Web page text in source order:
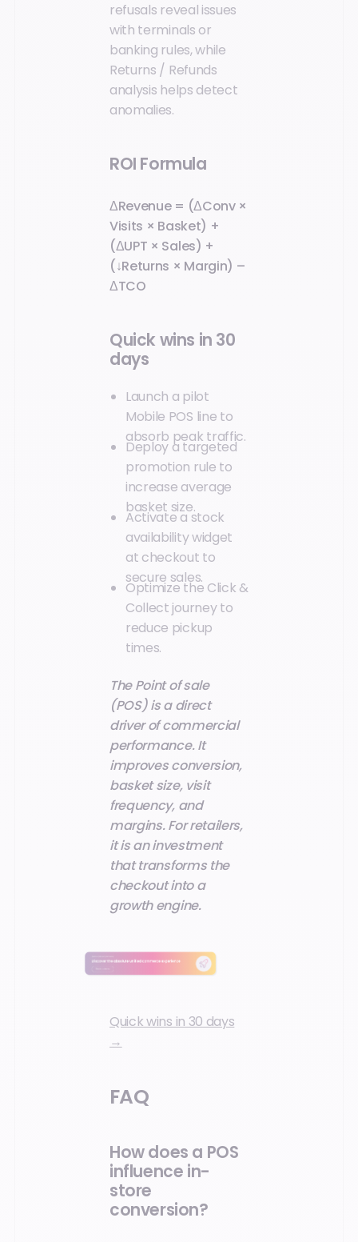
refusals reveal issues
with terminals or
banking rules, while
Returns / Refunds
analysis helps detect
anomalies.
ROI Formula
ΔRevenue = (ΔConv ×
Visits × Basket) +
(ΔUPT × Sales) +
(↓Returns × Margin) –
ΔTCO
Quick wins in 30
days
Launch a pilot
Mobile POS line to
absorb peak traffic.
Deploy a targeted
promotion rule to
increase average
basket size.
Activate a stock
availability widget
at checkout to
secure sales.
Optimize the Click &
Collect journey to
reduce pickup
times.
The Point of sale
(POS) is a direct
driver of commercial
performance. It
improves conversion,
basket size, visit
frequency, and
margins. For retailers,
it is an investment
that transforms the
checkout into a
growth engine.
Quick wins in 30 days
→
FAQ
How does a POS
influence in-
store
conversion?